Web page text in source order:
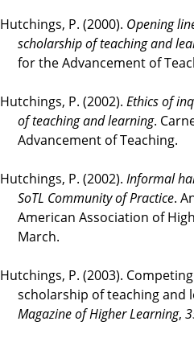
Hutchings, P. (2000). Opening
scholarship of teaching and
for the Advancement of
Hutchings, P. (2002). Ethics of
of teaching and learning.
Advancement of Teaching.
Hutchings, P. (2002). Informal
SoTL Community of Practice.
American Association of
March.
Hutchings, P. (2003).
scholarship of teaching and
Magazine of Higher Learning,